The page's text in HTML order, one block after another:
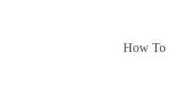
How To